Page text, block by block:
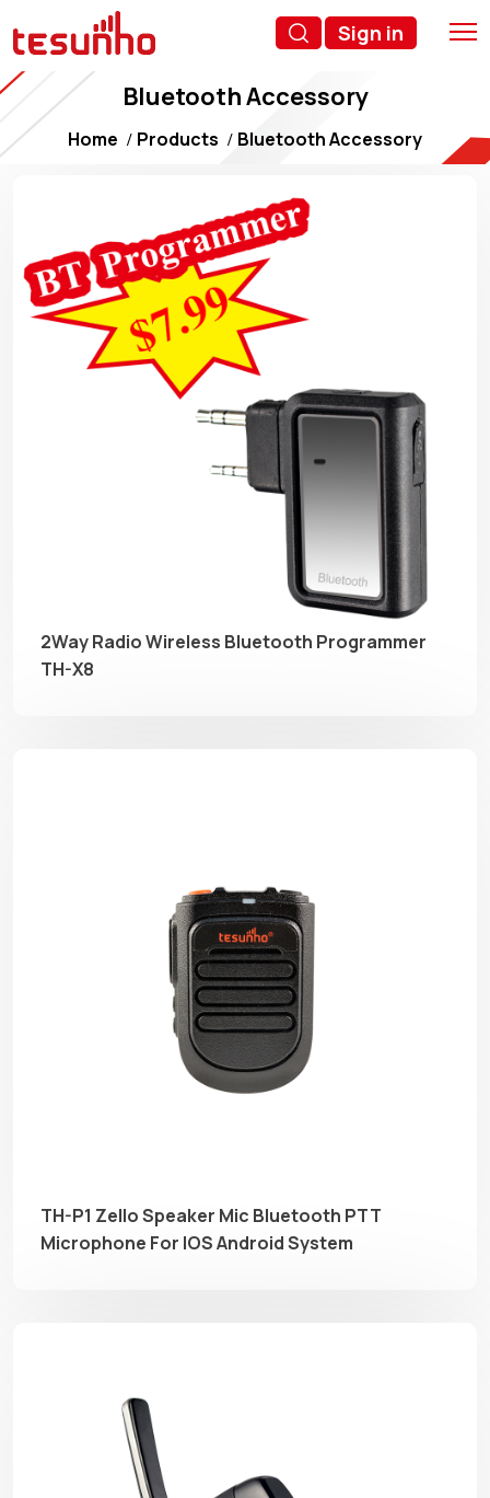
Sign in
Bluetooth Accessory
Home Products Bluetooth Accessory
2Way Radio Wireless Bluetooth Programmer
TH-X8
TH-P1 Zello Speaker Mic Bluetooth PTT
Microphone For IOS Android System